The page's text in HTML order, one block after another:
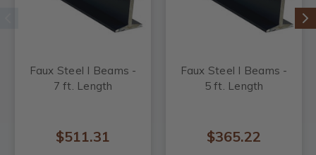
Faux Steel I Beams -
7 ft. Length
$511.31
Faux Steel I Beams -
5 ft. Length
$365.22